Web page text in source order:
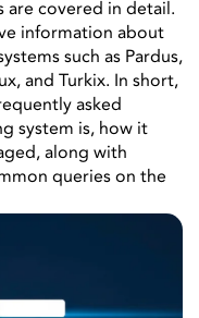
are covered in detail.
information about
such as Pardus,
and Turkix. In short,
asked
system is, how it
along with
queries on the